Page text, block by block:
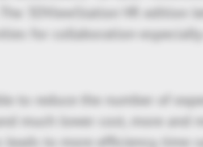
3DViewStation VR edition
for collaboration-
to reduce the number of
much lower cost, more and
to more efficiency, time